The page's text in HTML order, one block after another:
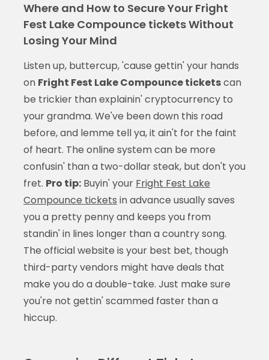
Where and How to Secure Your Fright
Fest Lake Compounce tickets Without
Losing Your Mind
Listen up, buttercup, 'cause gettin' your hands
on Fright Fest Lake Compounce ticketscan
be trickier than explainin' cryptocurrency to
your grandma. We've been down this road
before, and lemme tell ya, it ain't for the faint
of heart. The online system can be more
confusin' than a two-dollar steak, but don't you
fret. Pro tip:Buyin' your Fright Fest Lake
Compounce tickets in advance usually saves
you a pretty penny and keeps you from
standin' in lines longer than a country song.
The official website is your best bet, though
third-party vendors might have deals that
make you do a double-take. Just make sure
you're not gettin' scammed faster than a
hiccup.